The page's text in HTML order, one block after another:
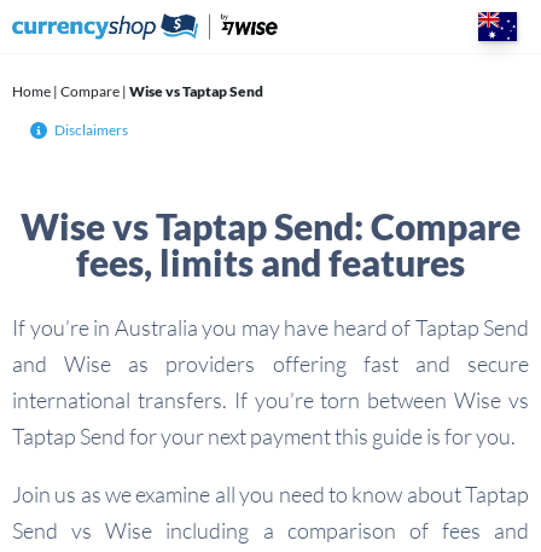
Home | Compare | Wise vs Taptap Send
Disclaimers
Wise vs Taptap Send: Compare
fees, limits and features
If you’re in Australia you may have heard of Taptap Send
and Wise as providers offering fast and secure
international transfers. If you’re torn between Wise vs
Taptap Send for your next payment this guide is for you.
Join us as we examine all you need to know about Taptap
Send vs Wise including a comparison of fees and